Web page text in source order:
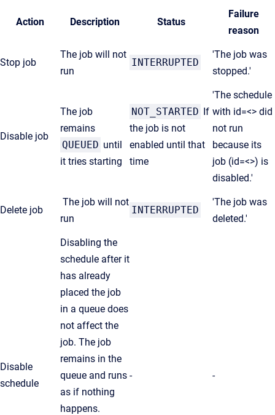
Action Description Status
Failure
reason
Stop job
The job will not
run
INTERRUPTED
'The job was
stopped.'
Disable job
The job
remains
QUEUED until
it tries starting
NOT_STARTED If
the job is not
enabled until that
time
'The schedule
with id=<> did
not run
because its
job (id=<>) is
disabled.'
Delete job
The job will not
run
INTERRUPTED
'The job was
deleted.'
Disable
schedule
Disabling the
schedule after it
has already
placed the job
in a queue does
not affect the
job. The job
remains in the
queue and runs
as if nothing
happens.
- -